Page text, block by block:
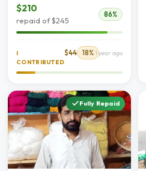
$210
repaid of $245
86%
I
CONTRIBUTED
$44 18% 1 year ago
Fully Repaid